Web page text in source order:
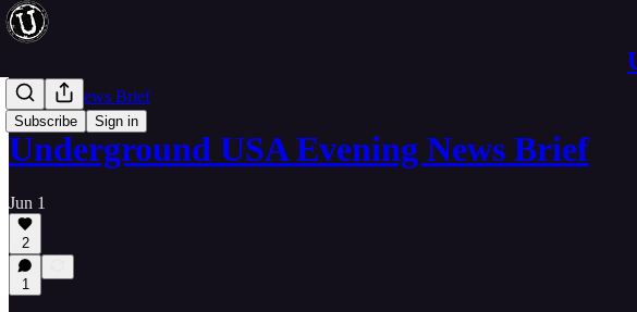
Subscribe Sign in
Evening News Brief
Underground USA Evening News Brief
Jun 1
2
1